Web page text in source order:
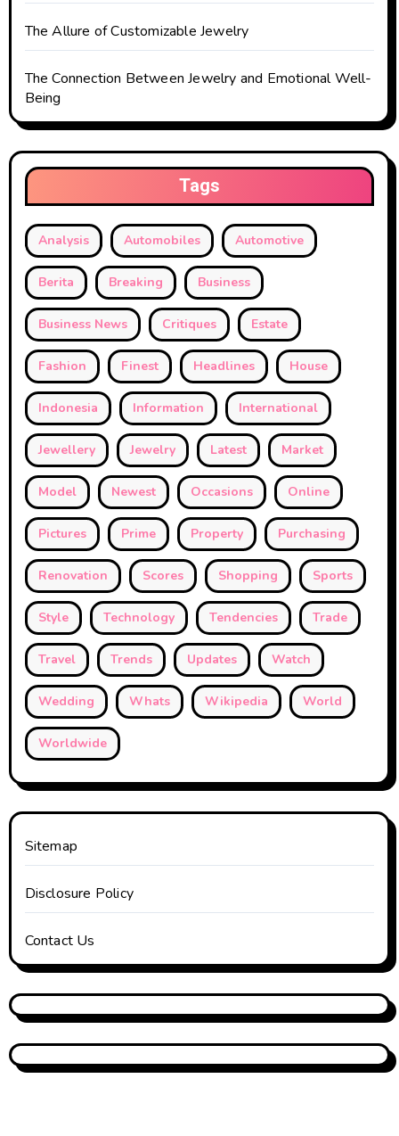
The Allure of Customizable Jewelry
The Connection Between Jewelry and Emotional Well-
Being
Tags
Analysis Automobiles Automotive
Berita Breaking Business
Business News Critiques Estate
Fashion Finest Headlines House
Indonesia Information International
Jewellery Jewelry Latest Market
Model Newest Occasions Online
Pictures Prime Property Purchasing
Renovation Scores Shopping Sports
Style Technology Tendencies Trade
Travel Trends Updates Watch
Wedding Whats Wikipedia World
Worldwide
Sitemap
Disclosure Policy
Contact Us